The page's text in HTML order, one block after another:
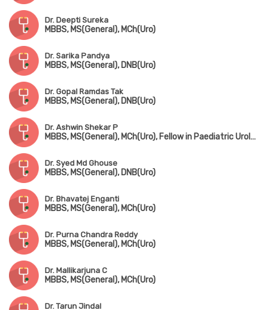
Dr. Deepti Sureka
MBBS, MS(General), MCh(Uro)
Dr. Sarika Pandya
MBBS, MS(General), DNB(Uro)
Dr. Gopal Ramdas Tak
MBBS, MS(General), DNB(Uro)
Dr. Ashwin Shekar P
MBBS, MS(General), MCh(Uro), Fellow in Paediatric Urology
Dr. Syed Md Ghouse
MBBS, MS(General), DNB(Uro)
Dr. Bhavatej Enganti
MBBS, MS(General), MCh(Uro)
Dr. Purna Chandra Reddy
MBBS, MS(General), MCh(Uro)
Dr. Mallikarjuna C
MBBS, MS(General), MCh(Uro)
Dr. Tarun Jindal